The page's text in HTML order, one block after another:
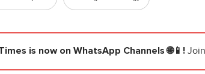
is now on WhatsApp Channels 🌐📱!